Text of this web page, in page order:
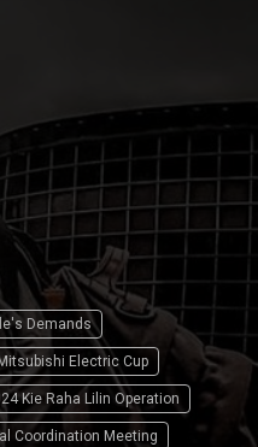
Demands
Electric Cup
Kie Raha Lilin Operation
Coordination Meeting